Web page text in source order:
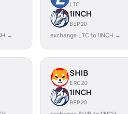
→
LTC
1INCH
BEP20
exchange LTC to 1INCH →
SHIB
ERC20
1INCH
BEP20